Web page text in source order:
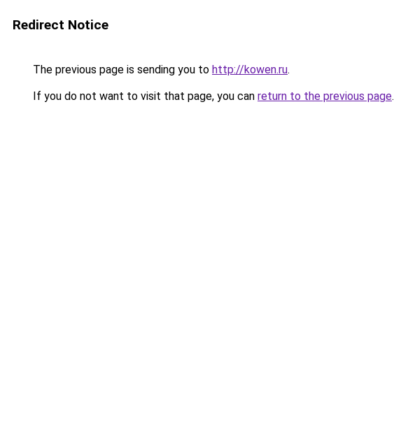
Redirect Notice
The previous page is sending you to http://kowen.ru.
If you do not want to visit that page, you can return to the previous page.